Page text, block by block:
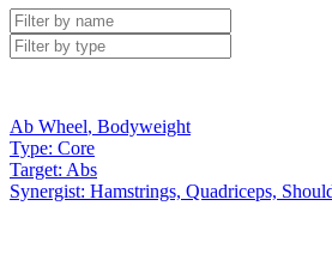
Ab Wheel, Bodyweight
Type: Core
Target: Abs
Synergist: Hamstrings, Quadriceps,